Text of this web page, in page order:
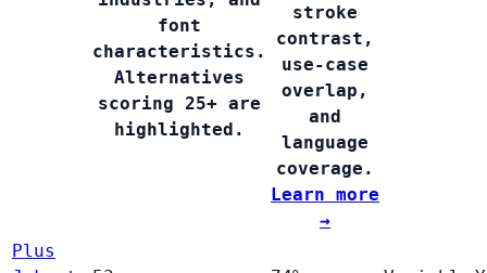
font
characteristics.
Alternatives
scoring 25+ are
highlighted.
stroke
contrast,
use-case
overlap,
and
language
coverage.
Learn more
→
Plus